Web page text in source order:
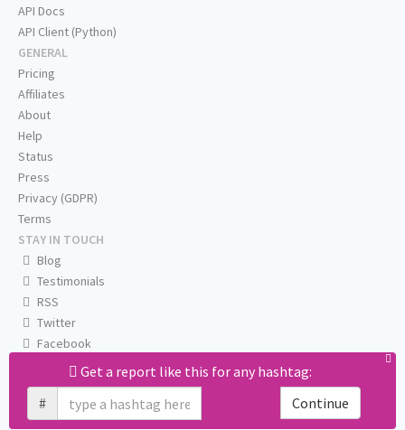
Get a report like this for any hashtag:
#
Continue
API Docs
API Client (Python)
GENERAL
Pricing
Affiliates
About
Help
Status
Press
Privacy (GDPR)
Terms
STAY IN TOUCH
Blog
Testimonials
RSS
Twitter
Facebook
Email us